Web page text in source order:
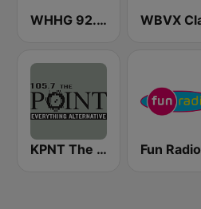
WHHG 92.3 the Hog
KPNT The Point 105.7 FM (US Only) Fun Radio